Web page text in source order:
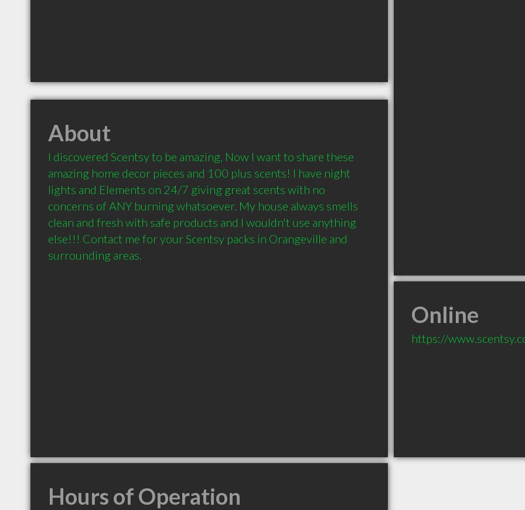
About
I discovered Scentsy to be amazing, Now I want to share these
amazing home decor pieces and 100 plus scents! I have night
lights and Elements on 24/7 giving great scents with no
concerns of ANY burning whatsoever. My house always smells
clean and fresh with safe products and I wouldn't use anything
else!!! Contact me for your Scentsy packs in Orangeville and
Online
https://
Hours of Operation